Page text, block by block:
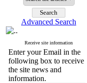
Advanced Search
Receive site information
Enter your Email in the
following box to receive
the site news and
information.